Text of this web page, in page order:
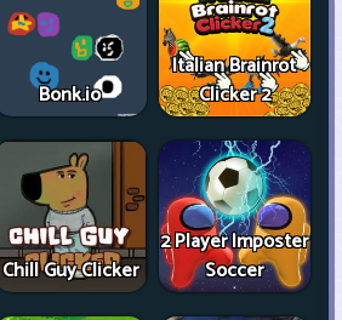
Bonk.io
Italian Brainrot
Clicker 2
Chill Guy Clicker
2 Player Imposter
Soccer